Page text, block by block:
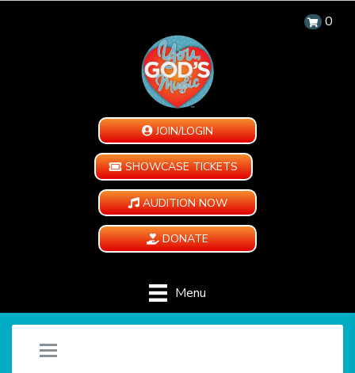
0
JOIN/LOGIN
SHOWCASE TICKETS
AUDITION NOW
DONATE
Menu